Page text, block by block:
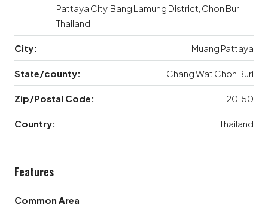
Pattaya City, Bang Lamung District, Chon Buri,
Thailand
City: Muang Pattaya
State/county: Chang Wat Chon Buri
Zip/Postal Code: 20150
Country: Thailand
Features
Common Area